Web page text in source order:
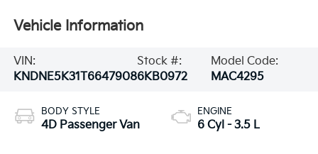
Vehicle Information
VIN:
KNDNE5K31T6647908
Stock #:
6KB0972
Model Code:
MAC4295
BODY STYLE
4D Passenger Van
ENGINE
6 Cyl - 3.5 L